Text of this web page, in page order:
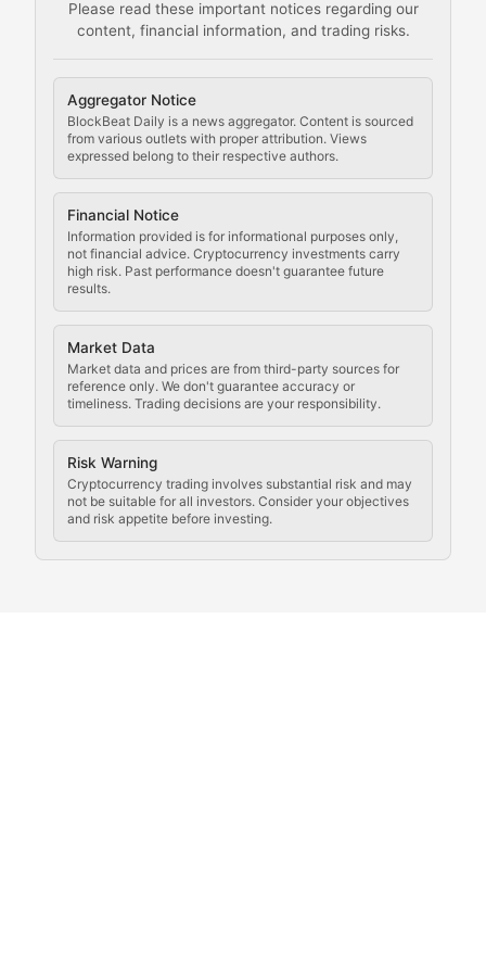
Please read these important notices regarding our
content, financial information, and trading risks.
Aggregator Notice
BlockBeat Daily is a news aggregator. Content is sourced
from various outlets with proper attribution. Views
expressed belong to their respective authors.
Financial Notice
Information provided is for informational purposes only,
not financial advice. Cryptocurrency investments carry
high risk. Past performance doesn't guarantee future
results.
Market Data
Market data and prices are from third-party sources for
reference only. We don't guarantee accuracy or
timeliness. Trading decisions are your responsibility.
Risk Warning
Cryptocurrency trading involves substantial risk and may
not be suitable for all investors. Consider your objectives
and risk appetite before investing.
Comprehensive resources on cryptocurrency mining,
Cryptocurrency
Staying ahead of regulatory developments, policy
Code Compliance
Updates on cryptocurrency compliance
Law of the Chain
Analysis of legal developments, court decisions,
Rule of Nodes
Coverage of governance proposals, protocol rules,
Crypto Community &
Exploring the social and cultural aspects of
Crypto Culture Chronicles